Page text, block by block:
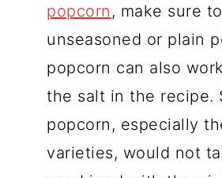
popcorn , make sure
unseasoned or plain
popcorn can also
the salt in the recipe.
popcorn, especially
varieties, would not